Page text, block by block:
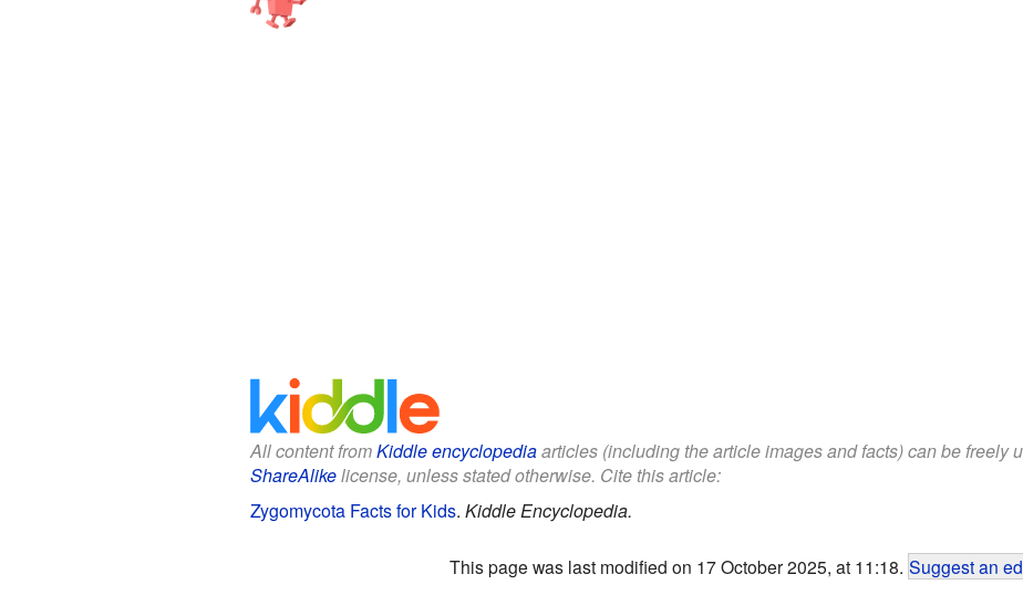
All content fromKiddle encyclopediaarticles (including the article images and facts) can be freely
ShareAlikelicense, unless stated otherwise. Cite this article:
Zygomycota Facts for Kids. Kiddle Encyclopedia.
This page was last modified on 17 October 2025, at 11:18. Suggest an